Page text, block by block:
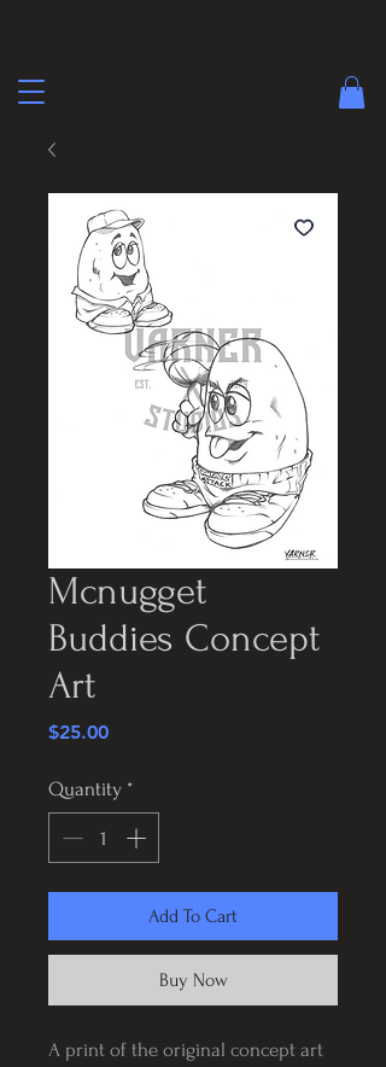
Mcnugget
Buddies Concept
Art
$25.00Price
Quantity *
Add To Cart
Buy Now
A print of the original concept art